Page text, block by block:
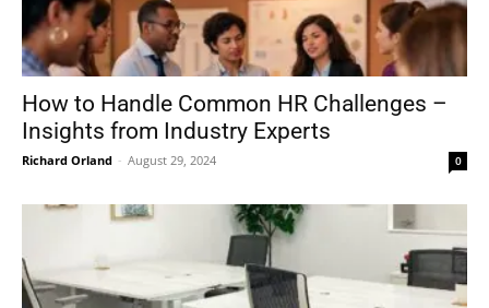
How to Handle Common HR Challenges –
Insights from Industry Experts
Richard Orland - August 29, 2024 0